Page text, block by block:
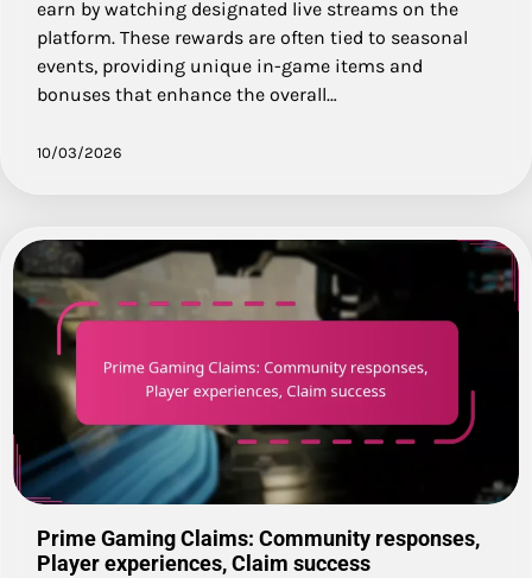
earn by watching designated live streams on the
platform. These rewards are often tied to seasonal
events, providing unique in-game items and
bonuses that enhance the overall…
10/03/2026
Prime Gaming Claims: Community responses,
Player experiences, Claim success